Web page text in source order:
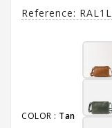
Reference: RAL1L
COLOR : Tan